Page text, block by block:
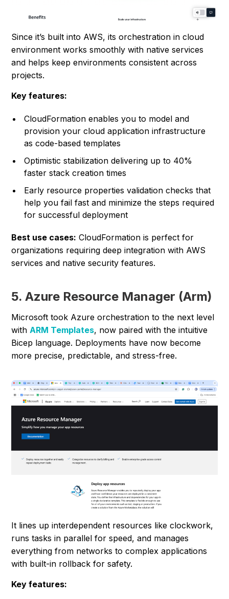
Since it’s built into AWS, its orchestration in cloud
environment works smoothly with native services
and helps keep environments consistent across
projects.
Key features:
CloudFormation enables you to model and
provision your cloud application infrastructure
as code-based templates
Optimistic stabilization delivering up to 40%
faster stack creation times
Early resource properties validation checks that
help you fail fast and minimize the steps required
for successful deployment
Best use cases: CloudFormation is perfect for
organizations requiring deep integration with AWS
services and native security features.
5. Azure Resource Manager (Arm)
Microsoft took Azure orchestration to the next level
withARM Templates, now paired with the intuitive
Bicep language. Deployments have now become
more precise, predictable, and stress-free.
It lines up interdependent resources like clockwork,
runs tasks in parallel for speed, and manages
everything from networks to complex applications
with built-in rollback for safety.
Key features: